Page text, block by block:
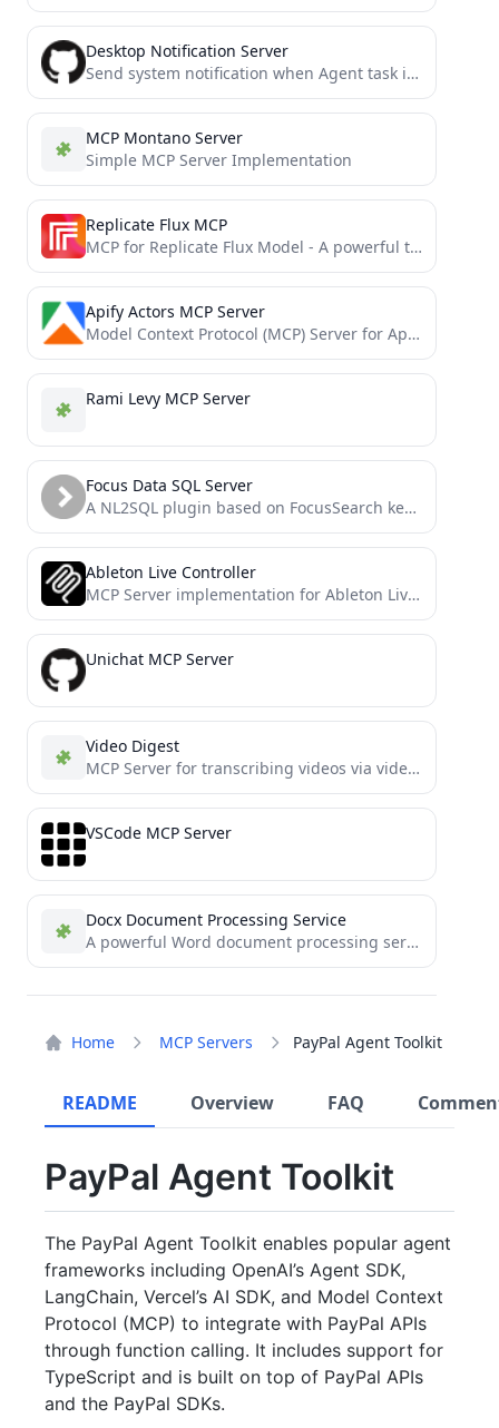
Home MCP Servers PayPal Agent Toolkit
README Overview FAQ
PayPal Agent Toolkit
The PayPal Agent Toolkit enables popular agent
frameworks including OpenAI’s Agent SDK,
LangChain, Vercel’s AI SDK, and Model Context
Protocol (MCP) to integrate with PayPal APIs
through function calling. It includes support for
TypeScript and is built on top of PayPal APIs
and the PayPal SDKs.
Desktop Notification Server
Send system notification when Agent task is done
MCP Montano Server
Simple MCP Server Implementation
Replicate Flux MCP
MCP for Replicate Flux Model - A powerful tool for generating customized images and SVG assets that match...
Apify Actors MCP Server
Model Context Protocol (MCP) Server for Apify's Actors
Rami Levy MCP Server
Focus Data SQL Server
A NL2SQL plugin based on FocusSearch keyword parsing, offering greater accuracy, higher speed, and more reliability!
Ableton Live Controller
MCP Server implementation for Ableton Live OSC control
Unichat MCP Server
Video Digest
MCP Server for transcribing videos via video links and summarizing video content
VSCode MCP Server
Docx Document Processing Service
A powerful Word document processing service based on FastMCP, enabling AI assistants to create, edit, and manage docx...